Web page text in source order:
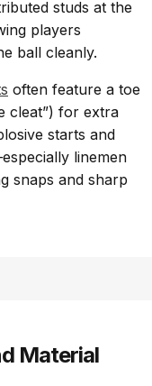
studs at the
players
ball cleanly.
often feature a toe
cleat”) for extra
starts and
linemen
snaps and sharp
Material